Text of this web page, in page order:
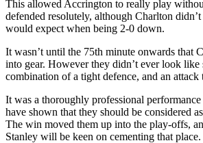
This allowed Accrington to really play
defended resolutely, although Charlton didn’t
would expect when being 2-0 down.
It wasn’t until the 75th minute onwards that
into gear. However they didn’t ever look like
combination of a tight defence, and an attack
It was a thoroughly professional
have shown that they should be considered
The win moved them up into the play-offs,
Stanley will be keen on cementing that place.